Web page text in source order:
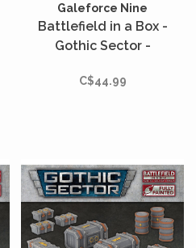
Galeforce Nine
Battlefield in a Box -
Gothic Sector -
Small Ruins
C$44.99